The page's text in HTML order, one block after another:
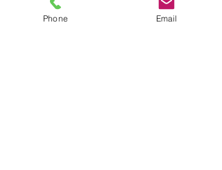
let’s hope he starts building a new
collection of muse in the moment
Phone Email